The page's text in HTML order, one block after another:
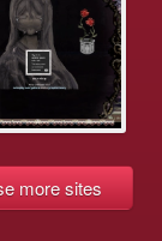
more sites